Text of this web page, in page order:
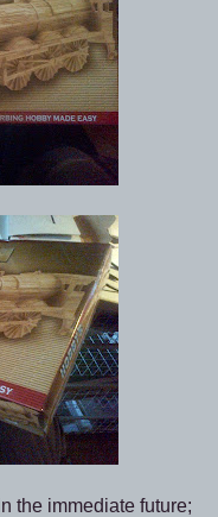
the immediate future;